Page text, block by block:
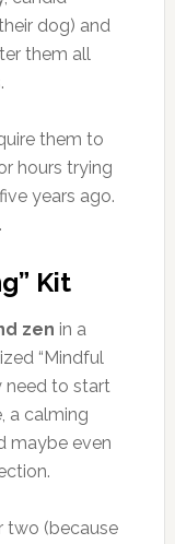
dog) and
them all
them to
hours trying
years ago.
Kit
zen in a
“Mindful
need to start
a calming
maybe even
two (because